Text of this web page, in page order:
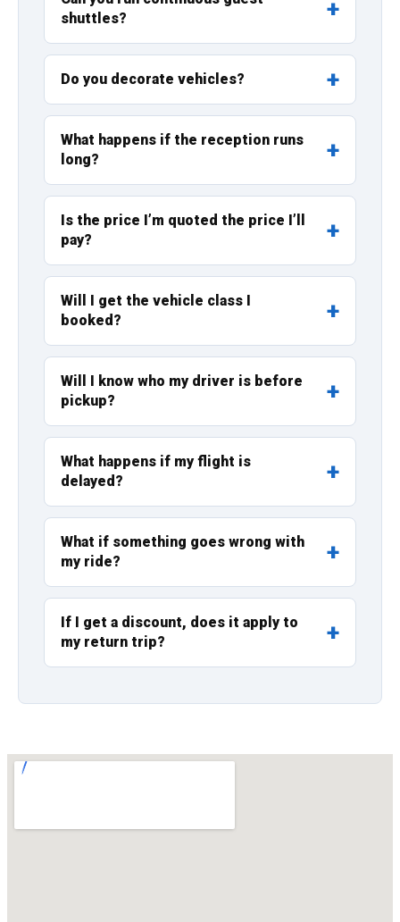
shuttles?
Do you decorate vehicles?
What happens if the reception runs
long?
Is the price I’m quoted the price I’ll
pay?
Will I get the vehicle class I
booked?
Will I know who my driver is before
pickup?
What happens if my flight is
delayed?
What if something goes wrong with
my ride?
If I get a discount, does it apply to
my return trip?